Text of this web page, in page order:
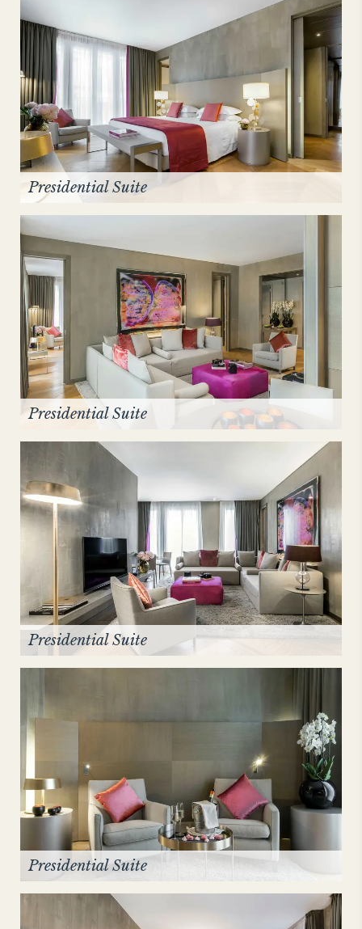
Presidential Suite
Presidential Suite
Presidential Suite
Presidential Suite